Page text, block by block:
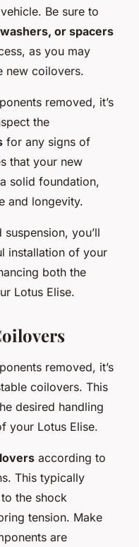
Be sure to
or spacers
as you may
new coilovers.
removed, it’s
the
for any signs of
that your new
solid foundation,
and longevity.
you’ll
installation of your
both the
Lotus Elise.
removed, it’s
coilovers. This
desired handling
your Lotus Elise.
according to
This typically
the shock
tension. Make
are